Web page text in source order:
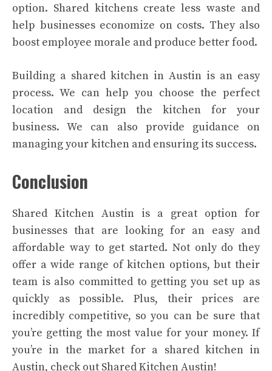
option. Shared kitchens create less waste and
help businesses economize on costs. They also
boost employee morale and produce better food.
Building a shared kitchen in Austin is an easy
process. We can help you choose the perfect
location and design the kitchen for your
business. We can also provide guidance on
managing your kitchen and ensuring its success.
Conclusion
Shared Kitchen Austin is a great option for
businesses that are looking for an easy and
affordable way to get started. Not only do they
offer a wide range of kitchen options, but their
team is also committed to getting you set up as
quickly as possible. Plus, their prices are
incredibly competitive, so you can be sure that
you’re getting the most value for your money. If
you’re in the market for a shared kitchen in
Austin, check out Shared Kitchen Austin!